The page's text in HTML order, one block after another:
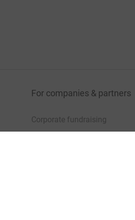
For companies & partners
Corporate fundraising